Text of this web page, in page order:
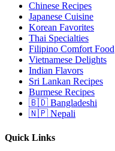
Chinese Recipes
Japanese Cuisine
Korean Favorites
Thai Specialties
Filipino Comfort Food
Vietnamese Delights
Indian Flavors
Sri Lankan Recipes
Burmese Recipes
🇧🇩 Bangladeshi
🇳🇵 Nepali
Quick Links